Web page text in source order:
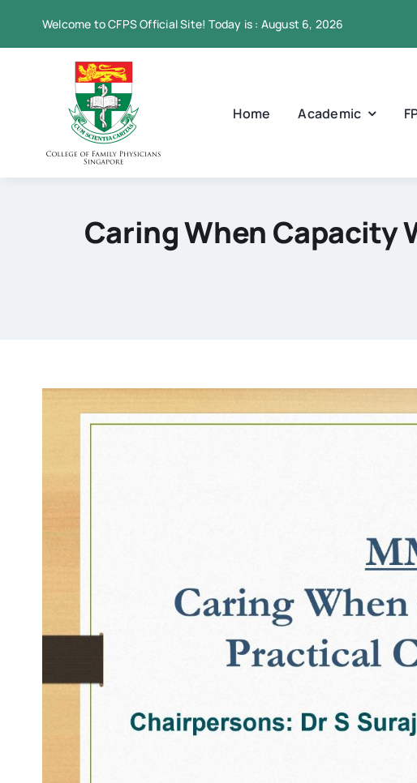
Welcome to CFPS Official Site! Today is : August 6, 2026
Home Academic
Caring When Capacity